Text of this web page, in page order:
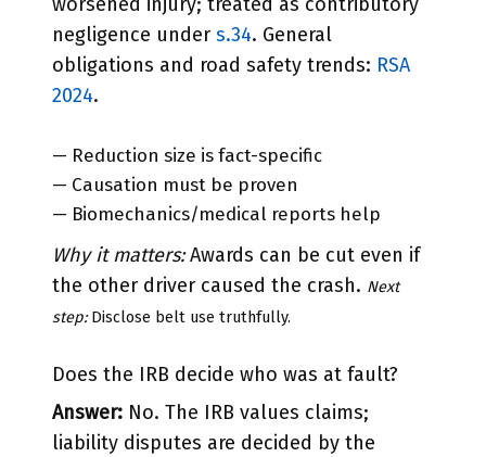
negligence under s.34. General
obligations and road safety trends: RSA
2024.
— Reduction size is fact-specific
— Causation must be proven
— Biomechanics/medical reports help
Why it matters:Awards can be cut even if
the other driver caused the crash. Next
step:Disclose belt use truthfully.
Does the IRB decide who was at fault?
Answer: No. The IRB values claims;
liability disputes are decided by the